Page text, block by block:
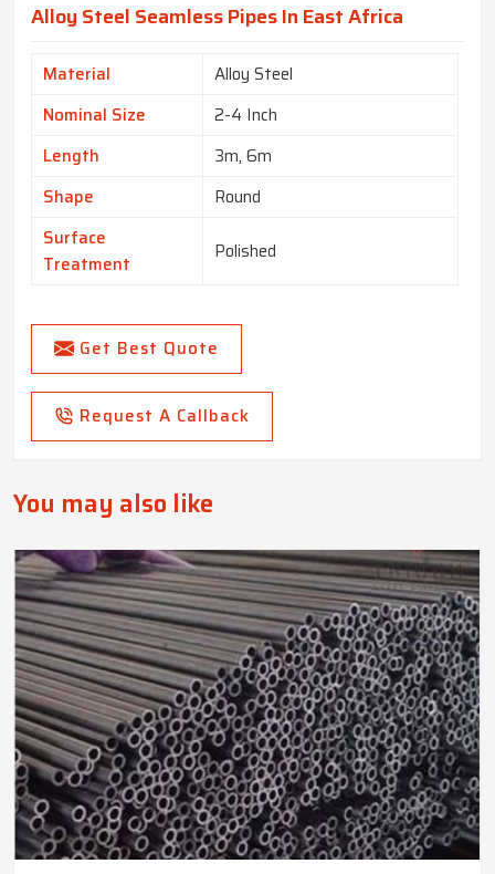
Alloy Steel Seamless Pipes In East Africa
Material
Alloy Steel
Nominal Size
2-4 Inch
Length
3m, 6m
Shape
Round
Surface
Treatment
Polished
Get Best Quote
Request A Callback
You may also like